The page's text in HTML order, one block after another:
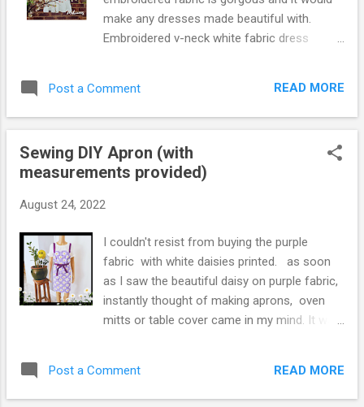
make any dresses made beautiful with.
Embroidered v-neck white fabric dress
Simply Sewing Magazine.
Post a Comment READ MORE
Sewing DIY Apron (with
measurements provided)
August 24, 2022
I couldn't resist from buying the purple
fabric with white daisies printed. as soon
as I saw the beautiful daisy on purple fabric,
instantly thought of making aprons, oven
mitts or table cover came in my mind. It was
summer. You can find/see pattern
measurements from below video. For how
Post a Comment READ MORE